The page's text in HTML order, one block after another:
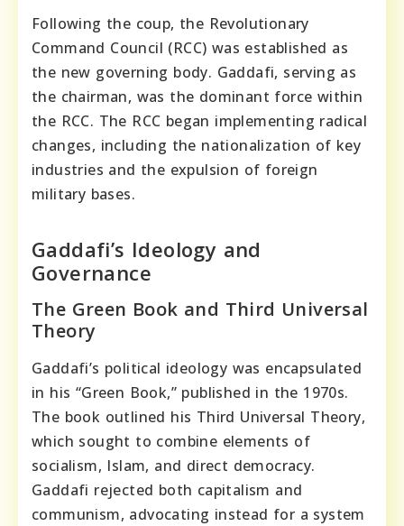
Following the coup, the Revolutionary
Command Council (RCC) was established as
the new governing body. Gaddafi, serving as
the chairman, was the dominant force within
the RCC. The RCC began implementing radical
changes, including the nationalization of key
industries and the expulsion of foreign
military bases.
Gaddafi’s Ideology and
Governance
The Green Book and Third Universal
Theory
Gaddafi’s political ideology was encapsulated
in his “Green Book,” published in the 1970s.
The book outlined his Third Universal Theory,
which sought to combine elements of
socialism, Islam, and direct democracy.
Gaddafi rejected both capitalism and
communism, advocating instead for a system